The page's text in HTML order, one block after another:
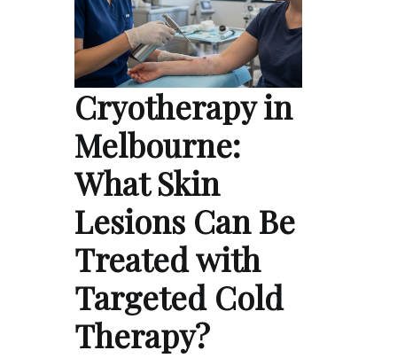
Cryotherapy in
Melbourne:
What Skin
Lesions Can Be
Treated with
Targeted Cold
Therapy?